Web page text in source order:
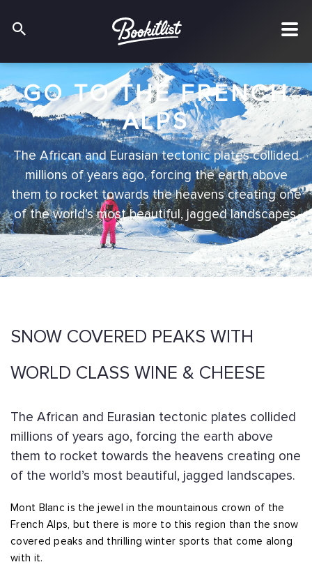
GO TO THE FRENCH
ALPS
The African and Eurasian tectonic plates collided
millions of years ago, forcing the earth above
them to rocket towards the heavens creating one
of the world’s most beautiful, jagged landscapes.
SNOW COVERED PEAKS WITH
WORLD CLASS WINE & CHEESE
The African and Eurasian tectonic plates collided
millions of years ago, forcing the earth above
them to rocket towards the heavens creating one
of the world’s most beautiful, jagged landscapes.
Mont Blanc is the jewel in the mountainous crown of the
French Alps, but there is more to this region than the snow
covered peaks and thrilling winter sports that come along
with it.